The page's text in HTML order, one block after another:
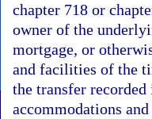
chapter 718 or
owner of the
mortgage, or
and facilities of the
the transfer
accommodations